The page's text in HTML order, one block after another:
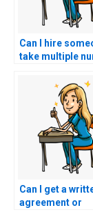
Can I hire
take multiple
Can I get a
agreement or